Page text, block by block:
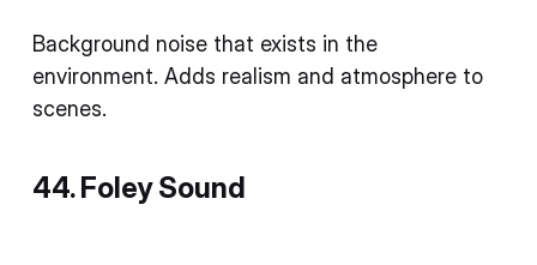
Background noise that exists in the
environment. Adds realism and atmosphere to
scenes.
44. Foley Sound